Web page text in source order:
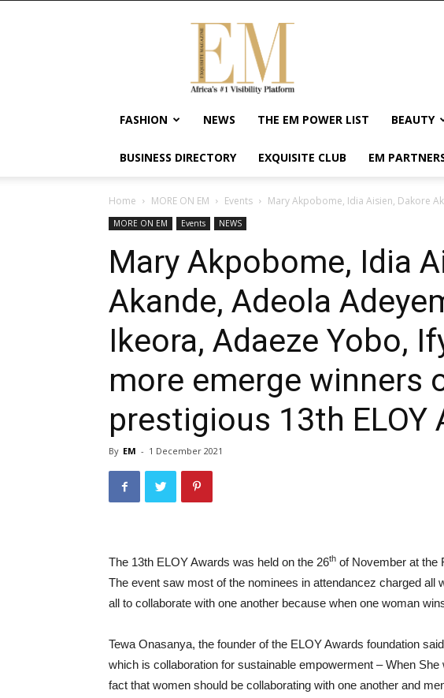
Exquisite
Magazine
Africa's
#1
Visibility
Wellness
Enterpreneurship
Empowerment
FASHION NEWS THE EM POWER LIST BEAUTY
BUSINESS DIRECTORY EXQUISITE CLUB EM
Home MORE ON EM Events Mary Akpobome, Idia Aisien, Dakore
MORE ON EM Events NEWS
Mary Akpobome, Idia
Akande, Adeola
Ikeora, Adaeze Yobo,
more emerge winners
prestigious 13th ELOY
By EM - 1 December 2021
The 13th ELOY Awards was held on the 26th of November at the
The event saw most of the nominees in attendancez charged all
all to collaborate with one another because when one woman
Tewa Onasanya, the founder of the ELOY Awards foundation
which is collaboration for sustainable empowerment – When
fact that women should be collaborating with one another and